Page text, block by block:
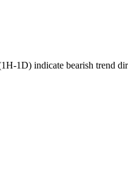
1D) indicate bearish trend